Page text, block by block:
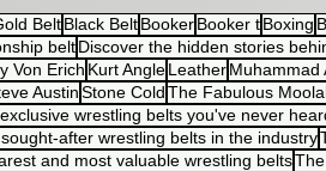
Belt Black Belt Booker Booker t Boxing
belt Discover the hidden stories
Von Erich Kurt Angle Leather Muhammad
AustinStone ColdThe Fabulous
wrestling belts you've never
after wrestling belts in the industry
and most valuable wrestling belts